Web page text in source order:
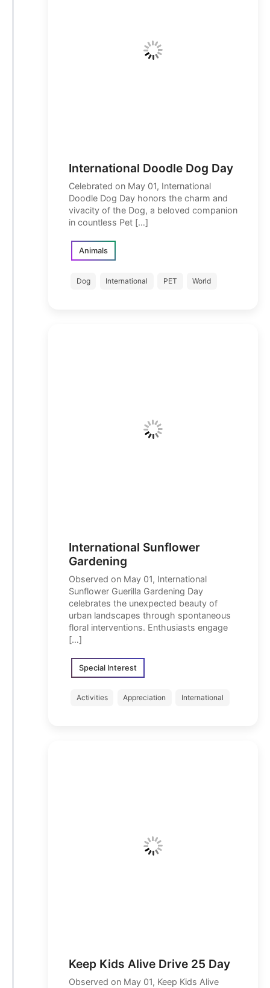
International Doodle Dog Day
Celebrated on May 01, International
Doodle Dog Day honors the charm and
vivacity of the Dog, a beloved companion
in countless Pet […]
Animals
Dog International PET World
International Sunflower
Gardening
Observed on May 01, International
Sunflower Guerilla Gardening Day
celebrates the unexpected beauty of
urban landscapes through spontaneous
floral interventions. Enthusiasts engage
[…]
Special Interest
Activities Appreciation International
Keep Kids Alive Drive 25 Day
Observed on May 01, Keep Kids Alive